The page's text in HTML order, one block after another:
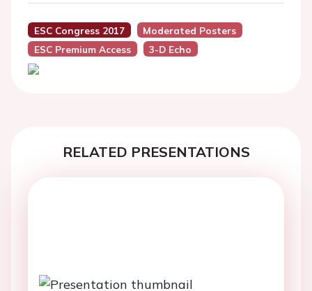
ESC Congress 2017
Moderated Posters
ESC Premium Access
3-D Echo
RELATED PRESENTATIONS